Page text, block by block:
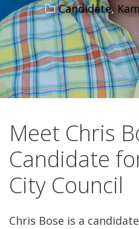
Candidate,
Meet Chris
Candidate
City Council
Chris Bose is a